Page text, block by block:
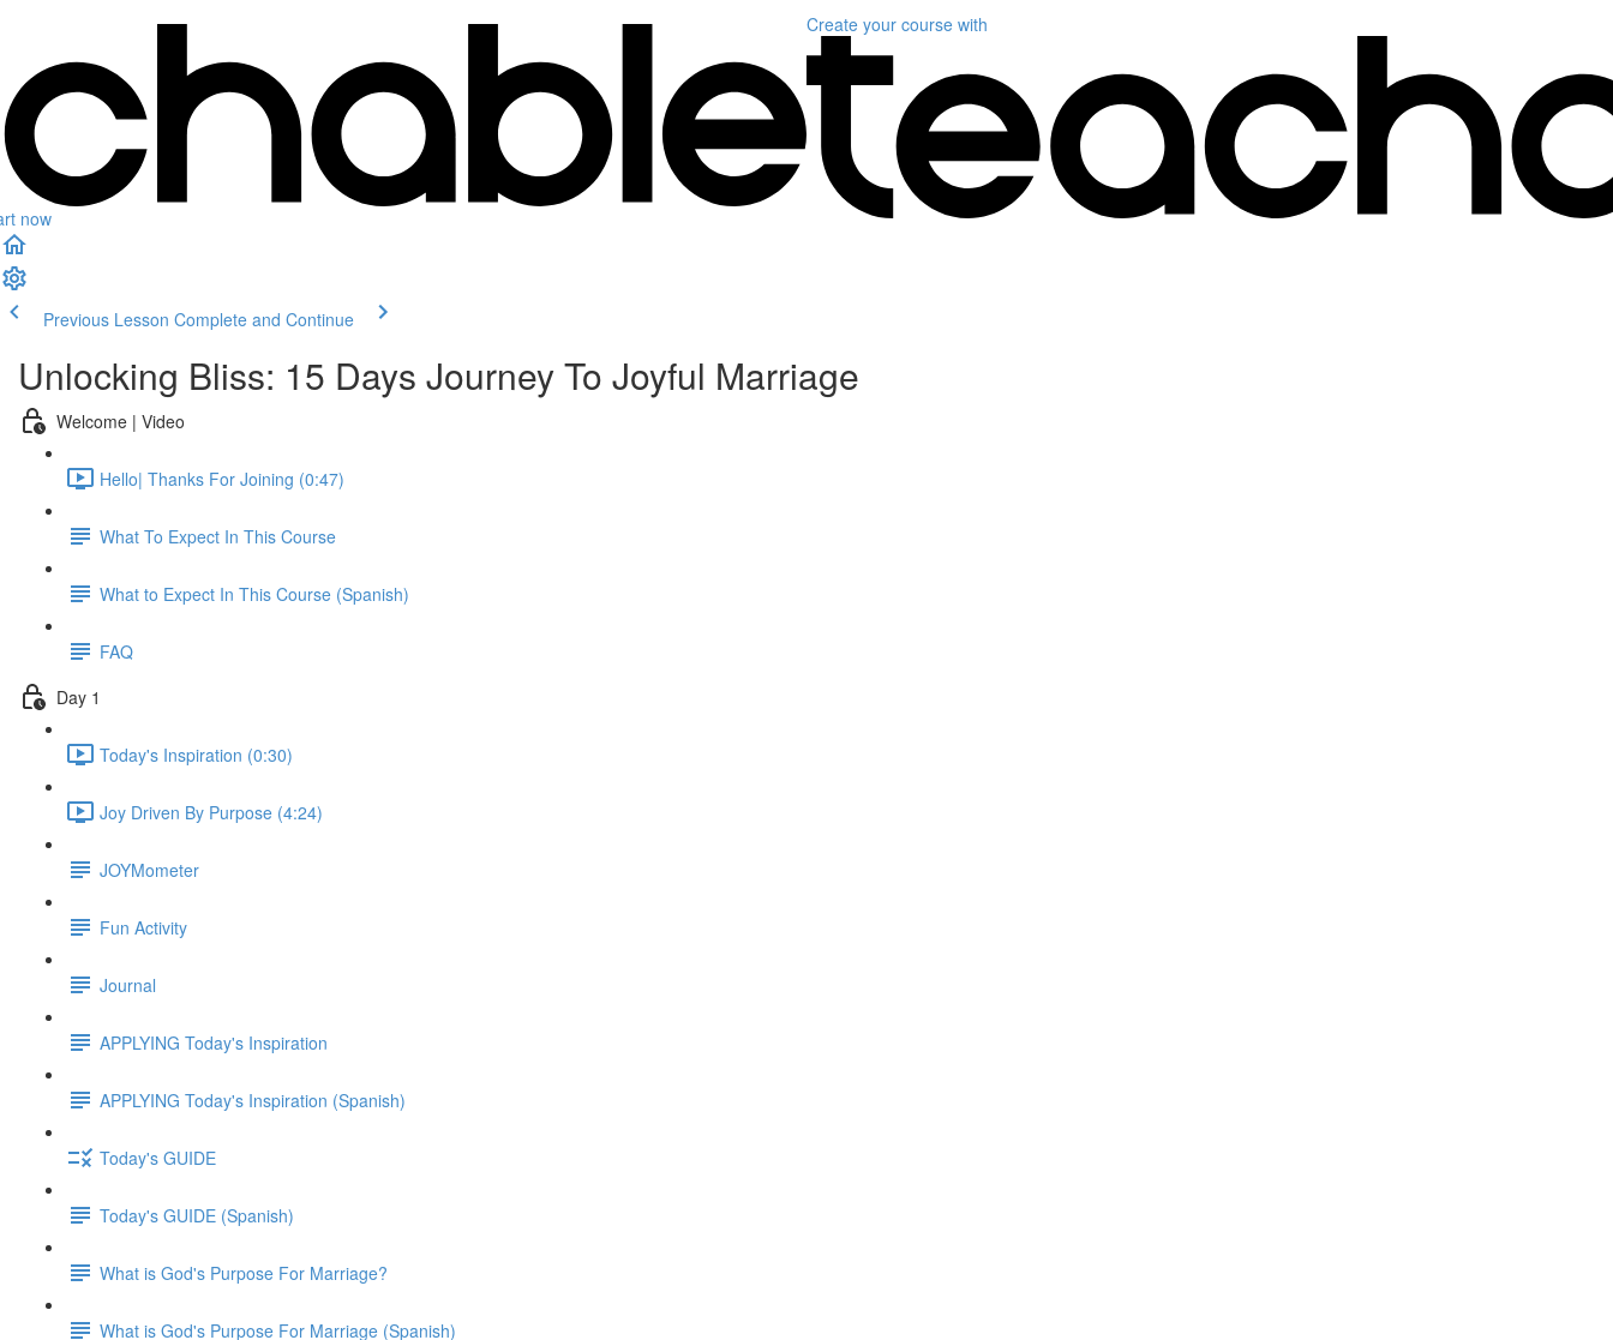
now
Create your course with
Previous Lesson Complete and Continue
Unlocking Bliss: 15 Days Journey To Joyful Marriage
Welcome | Video
Hello| Thanks For Joining (0:47)
What To Expect In This Course
What to Expect In This Course (Spanish)
FAQ
Day 1
Today's Inspiration (0:30)
Joy Driven By Purpose (4:24)
JOYMometer
Fun Activity
Journal
APPLYING Today's Inspiration
APPLYING Today's Inspiration (Spanish)
Today's GUIDE
Today's GUIDE (Spanish)
What is God's Purpose For Marriage?
What is God's Purpose For Marriage (Spanish)